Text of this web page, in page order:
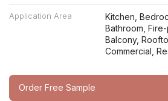
Application Area
Kitchen,
Bathroom,
Balcony,
Commercial,
Order Free Sample